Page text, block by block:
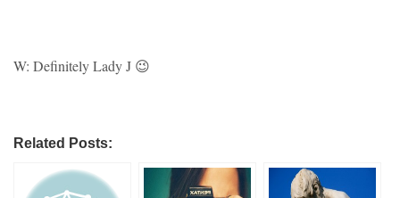
W: Definitely Lady J 😉
Related Posts: